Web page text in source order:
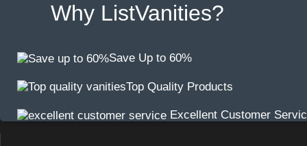
Why ListVanities?
Save Up to 60%
Top Quality Products
Excellent Customer